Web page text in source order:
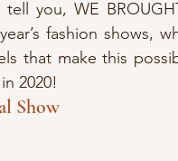
you, WE
fashion shows,
that make this
2020!
Show